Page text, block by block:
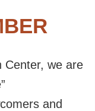
Center, we are
and